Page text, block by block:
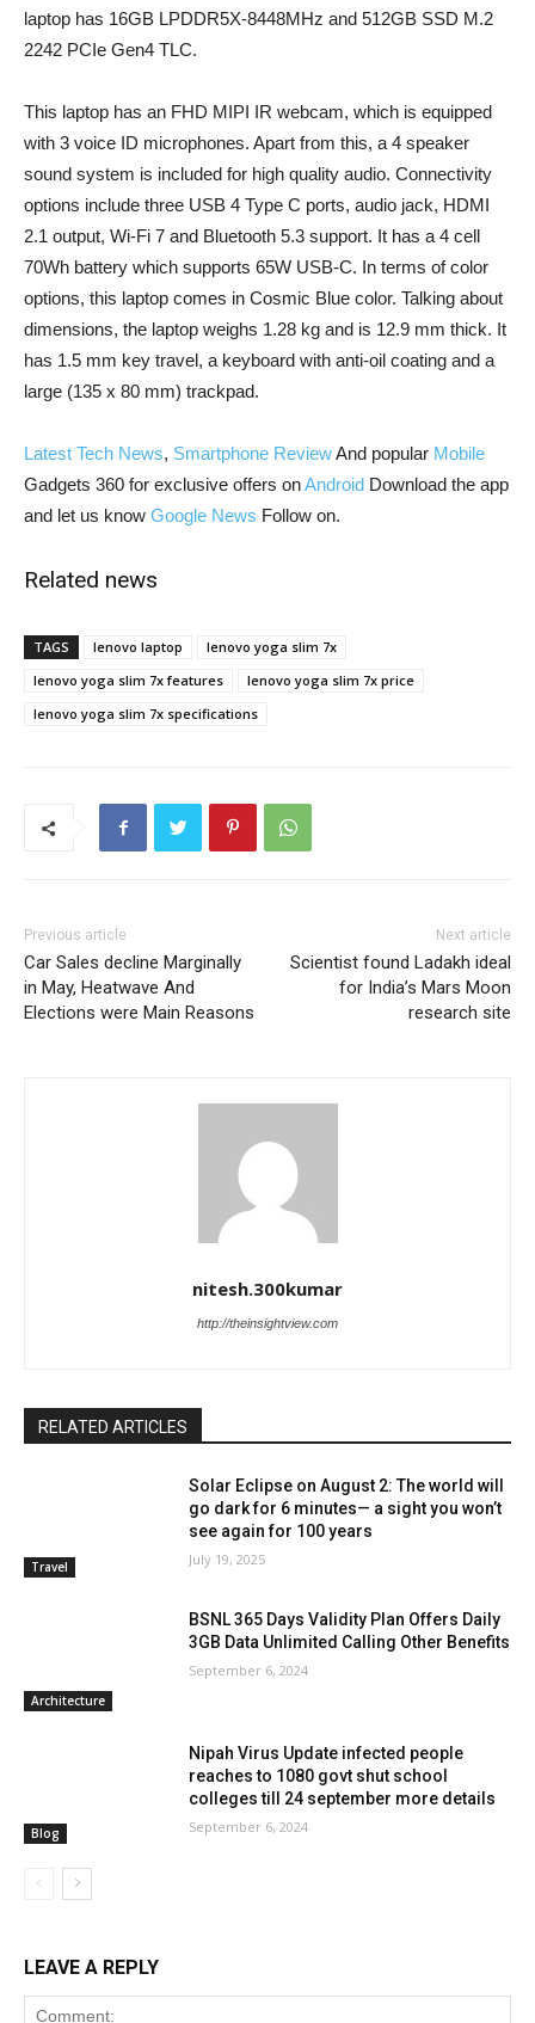
laptop has 16GB LPDDR5X-8448MHz and 512GB SSD M.2
2242 PCIe Gen4 TLC.
This laptop has an FHD MIPI IR webcam, which is equipped
with 3 voice ID microphones. Apart from this, a 4 speaker
sound system is included for high quality audio. Connectivity
options include three USB 4 Type C ports, audio jack, HDMI
2.1 output, Wi-Fi 7 and Bluetooth 5.3 support. It has a 4 cell
70Wh battery which supports 65W USB-C. In terms of color
options, this laptop comes in Cosmic Blue color. Talking about
dimensions, the laptop weighs 1.28 kg and is 12.9 mm thick. It
has 1.5 mm key travel, a keyboard with anti-oil coating and a
large (135 x 80 mm) trackpad.
Latest Tech News, Smartphone ReviewAnd popular Mobile
Gadgets 360 for exclusive offers onAndroid Download the app
and let us know Google News Follow on.
Related news
TAGS lenovo laptop
lenovo yoga slim 7x
lenovo yoga slim 7x features
lenovo yoga slim 7x price
lenovo yoga slim 7x specifications
Previous article
Car Sales decline Marginally
in May, Heatwave And
Elections were Main Reasons
Next article
Scientist found Ladakh ideal
for India’s Mars Moon
research site
nitesh.300kumar
http://theinsightview.com
RELATED ARTICLES
Travel
Solar Eclipse on August 2: The world will
go dark for 6 minutes— a sight you won’t
see again for 100 years
July 19, 2025
Architecture
BSNL 365 Days Validity Plan Offers Daily
3GB Data Unlimited Calling Other Benefits
September 6, 2024
Blog
Nipah Virus Update infected people
reaches to 1080 govt shut school
colleges till 24 september more details
September 6, 2024
LEAVE A REPLY